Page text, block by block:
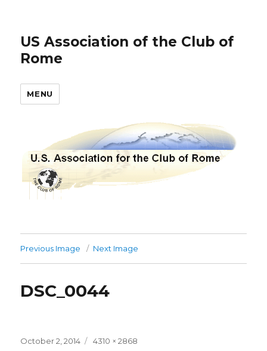
US Association of the Club of
Rome
MENU
Previous Image Next Image
DSC_0044
Posted
October 2, 2014
Full
4310 × 2868